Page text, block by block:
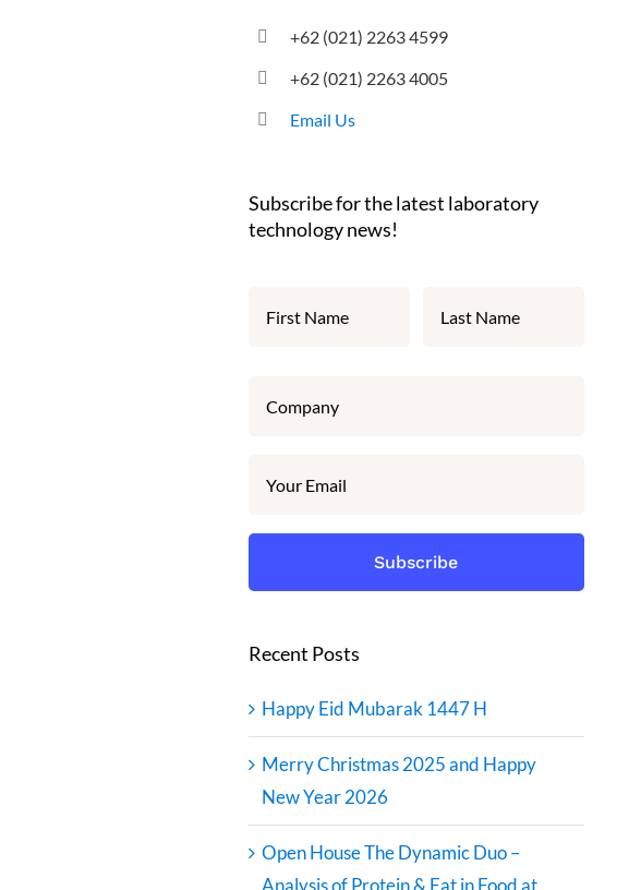
+62 (021) 2263 4599
+62 (021) 2263 4005
Email Us
Subscribe for the latest laboratory
technology news!
Recent Posts
Happy Eid Mubarak 1447 H
Merry Christmas 2025 and Happy
New Year 2026
Open House The Dynamic Duo –
Analysis of Protein & Fat in Food at